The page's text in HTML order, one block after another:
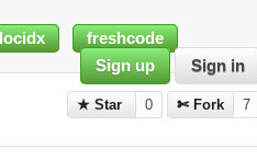
freshcode
Sign up
Sign in
★ Star 0 ✄ Fork 7